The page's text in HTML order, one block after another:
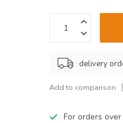
delivery
Add to comparison
For orders